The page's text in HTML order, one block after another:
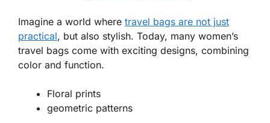
Imagine a world where travel bags are not just
practical, but also stylish. Today, many women’s
travel bags come with exciting designs, combining
color and function.
Floral prints
geometric patterns